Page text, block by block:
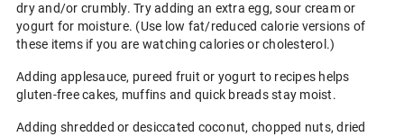
dry and/or crumbly. Try adding an extra egg, sour cream or
yogurt for moisture. (Use low fat/reduced calorie versions of
these items if you are watching calories or cholesterol.)
Adding applesauce, pureed fruit or yogurt to recipes helps
gluten-free cakes, muffins and quick breads stay moist.
Adding shredded or desiccated coconut, chopped nuts, dried